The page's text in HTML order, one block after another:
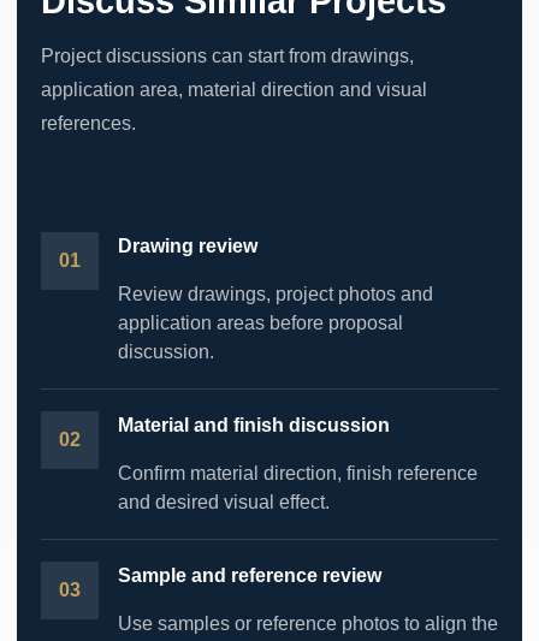
Project discussions can start from drawings,
application area, material direction and visual
references.
Drawing review
Review drawings, project photos and
application areas before proposal
discussion.
Material and finish discussion
Confirm material direction, finish reference
and desired visual effect.
Sample and reference review
Use samples or reference photos to align the